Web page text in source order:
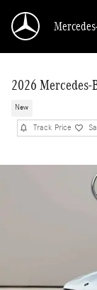
2026 Mercedes-
New
Track Price